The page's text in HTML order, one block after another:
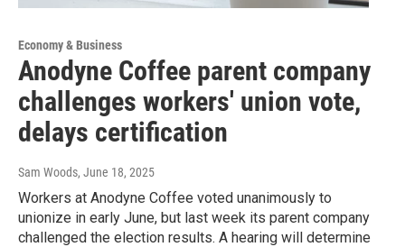
Economy & Business
Anodyne Coffee parent company
challenges workers' union vote,
delays certification
Sam Woods, June 18, 2025
Workers at Anodyne Coffee voted unanimously to
unionize in early June, but last week its parent company
challenged the election results. A hearing will determine